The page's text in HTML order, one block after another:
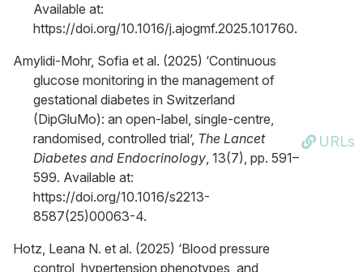
Available at:
https://doi.org/10.1016/j.ajogmf.2025.101760.
Amylidi-Mohr, Sofia et al. (2025) ‘Continuous
glucose monitoring in the management of
gestational diabetes in Switzerland
(DipGluMo): an open-label, single-centre,
randomised, controlled trial’, The Lancet
Diabetes and Endocrinology, 13(7), pp. 591–
599. Available at:
https://doi.org/10.1016/s2213-
8587(25)00063-4.
URLs
Hotz, Leana N. et al. (2025) ‘Blood pressure
control, hypertension phenotypes, and